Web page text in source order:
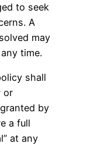
to seek
A
may
time.
shall
or
by
a full
at any